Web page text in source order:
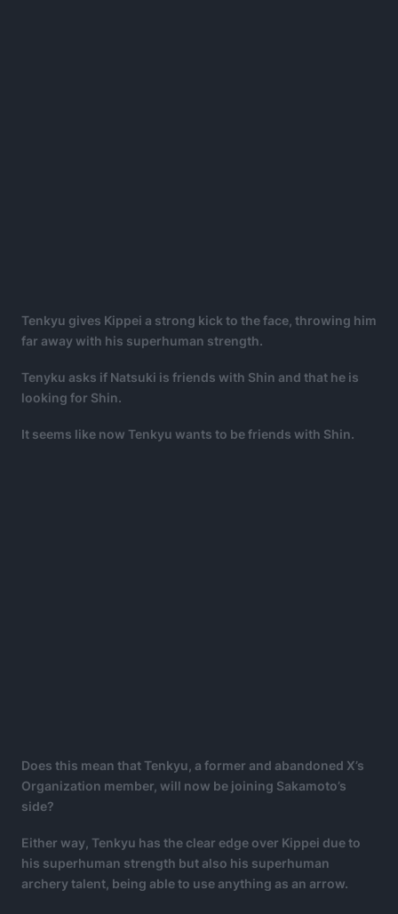
Tenkyu gives Kippei a strong kick to the face, throwing him
far away with his superhuman strength.
Tenyku asks if Natsuki is friends with Shin and that he is
looking for Shin.
It seems like now Tenkyu wants to be friends with Shin.
Does this mean that Tenkyu, a former and abandoned X’s
Organization member, will now be joining Sakamoto’s
side?
Either way, Tenkyu has the clear edge over Kippei due to
his superhuman strength but also his superhuman
archery talent, being able to use anything as an arrow.